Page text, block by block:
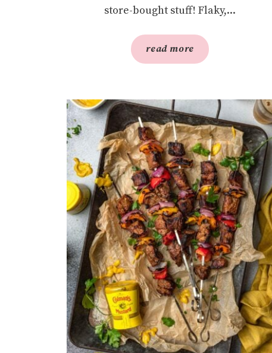
store-bought stuff! Flaky,...
read more